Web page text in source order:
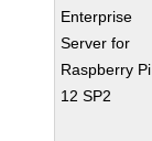
Enterprise
Server for
Raspberry Pi
12 SP2